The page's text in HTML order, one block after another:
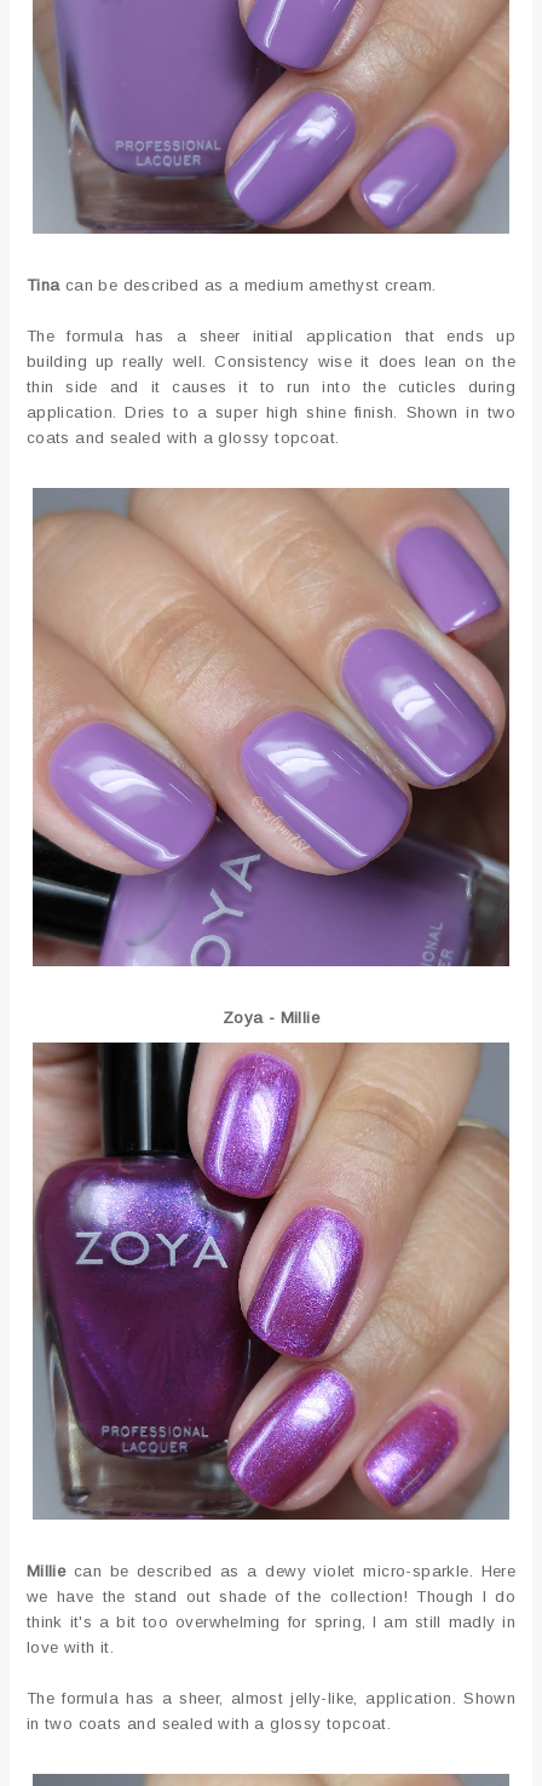
Tina can be described as a medium amethyst cream.
The formula has a sheer initial application that ends up
building up really well. Consistency wise it does lean on the
thin side and it causes it to run into the cuticles during
application. Dries to a super high shine finish. Shown in two
coats and sealed with a glossy topcoat.
Zoya - Millie
Millie can be described as a dewy violet micro-sparkle. Here
we have the stand out shade of the collection! Though I do
think it's a bit too overwhelming for spring, I am still madly in
love with it.
The formula has a sheer, almost jelly-like, application. Shown
in two coats and sealed with a glossy topcoat.